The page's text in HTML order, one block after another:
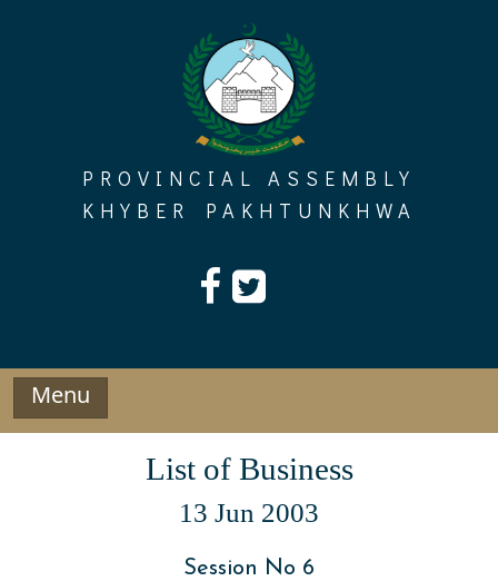
PROVINCIAL ASSEMBLY
KHYBER PAKHTUNKHWA
Menu
List of Business
13 Jun 2003
Session No 6